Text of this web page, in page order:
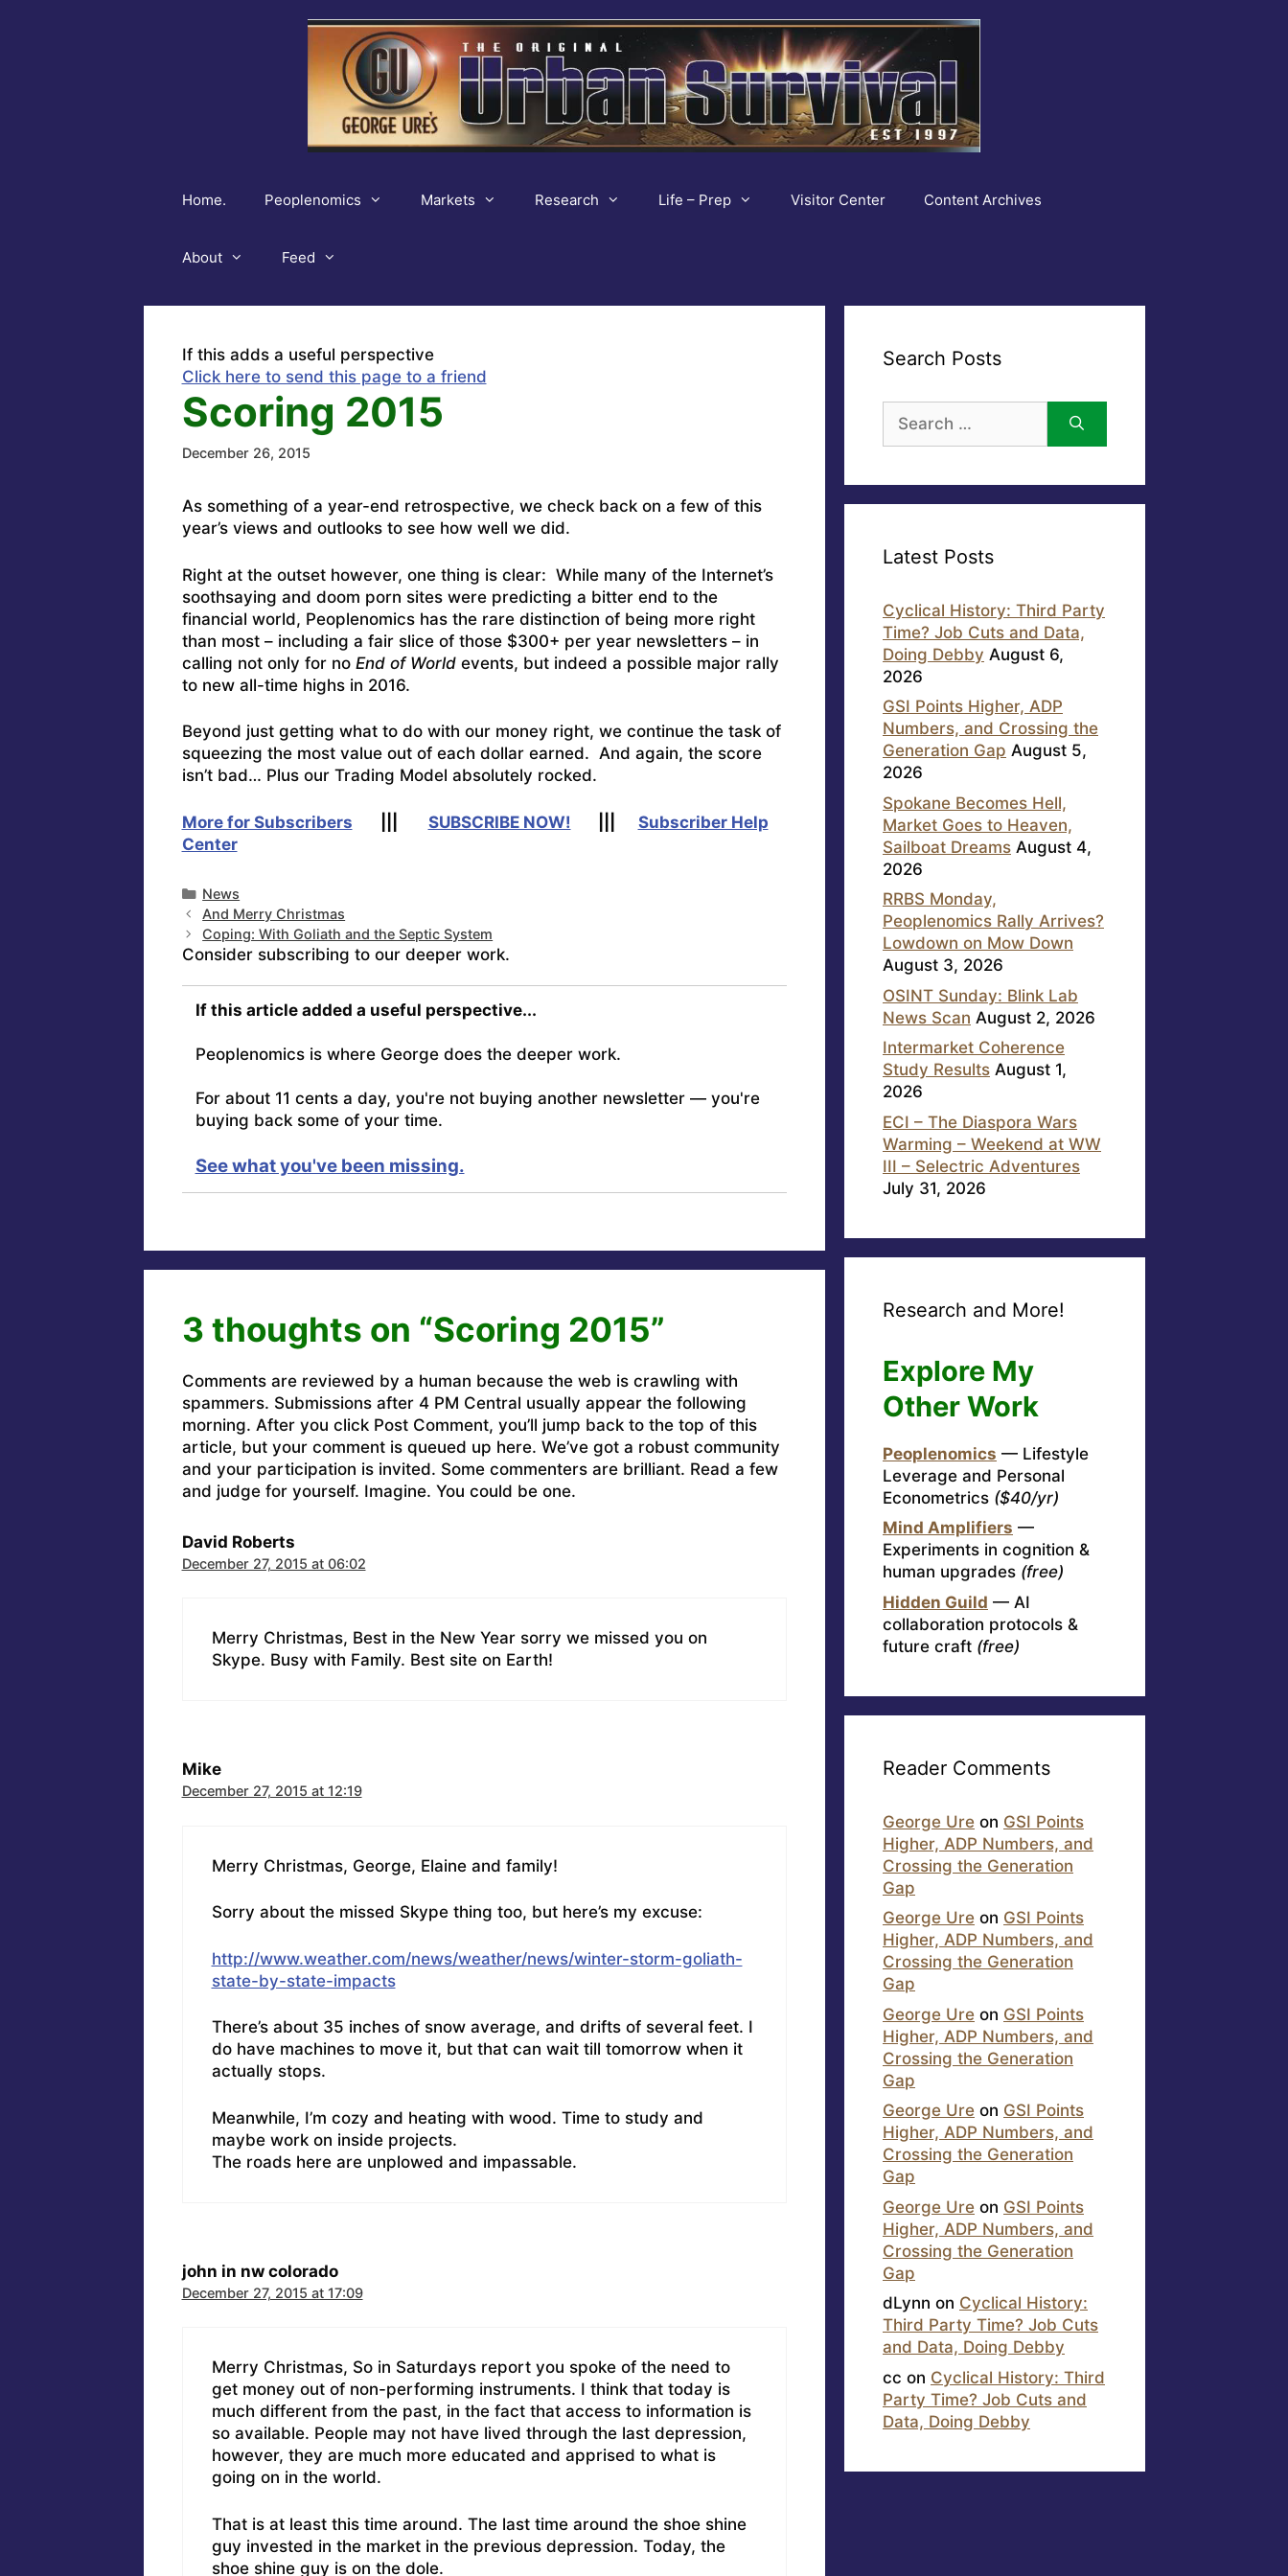
Home. Peoplenomics Markets Research Life – Prep Visitor Center Content Archives
About Feed
If this adds a useful perspective
Click here to send this page to a friend
Scoring 2015
December 26, 2015
As something of a year-end retrospective, we check back on a few of this
year’s views and outlooks to see how well we did.
Right at the outset however, one thing is clear: While many of the Internet’s
soothsaying and doom porn sites were predicting a bitter end to the
financial world, Peoplenomics has the rare distinction of being more right
than most – including a fair slice of those $300+ per year newsletters – in
calling not only for no End of World events, but indeed a possible major rally
to new all-time highs in 2016.
Beyond just getting what to do with our money right, we continue the task of
squeezing the most value out of each dollar earned. And again, the score
isn’t bad… Plus our Trading Model absolutely rocked.
More for Subscribers SUBSCRIBE NOW!
Subscriber Help
Center
Categories
News
And Merry Christmas
Coping: With Goliath and the Septic System
Consider subscribing to our deeper work.
If this article added a useful perspective...
Peoplenomics is where George does the deeper work.
For about 11 cents a day, you're not buying another newsletter — you're
buying back some of your time.
See what you've been missing.
3 thoughts on “Scoring 2015”
Comments are reviewed by a human because the web is crawling with
spammers. Submissions after 4 PM Central usually appear the following
morning. After you click Post Comment, you’ll jump back to the top of this
article, but your comment is queued up here. We’ve got a robust community
and your participation is invited. Some commenters are brilliant. Read a few
and judge for yourself. Imagine. You could be one.
David Roberts
December 27, 2015 at 06:02
Merry Christmas, Best in the New Year sorry we missed you on
Skype. Busy with Family. Best site on Earth!
Mike
December 27, 2015 at 12:19
Merry Christmas, George, Elaine and family!
Sorry about the missed Skype thing too, but here’s my excuse:
http://www.weather.com/news/weather/news/winter-storm-goliath-
state-by-state-impacts
There’s about 35 inches of snow average, and drifts of several feet. I
do have machines to move it, but that can wait till tomorrow when it
actually stops.
Meanwhile, I’m cozy and heating with wood. Time to study and
maybe work on inside projects.
The roads here are unplowed and impassable.
john in nw colorado
December 27, 2015 at 17:09
Merry Christmas, So in Saturdays report you spoke of the need to
get money out of non-performing instruments. I think that today is
much different from the past, in the fact that access to information is
so available. People may not have lived through the last depression,
however, they are much more educated and apprised to what is
going on in the world.
That is at least this time around. The last time around the shoe shine
guy invested in the market in the previous depression. Today, the
shoe shine guy is on the dole.
Search Posts
for:
Latest Posts
Cyclical History: Third Party
Time? Job Cuts and Data,
Doing Debby August 6,
2026
GSI Points Higher, ADP
Numbers, and Crossing the
Generation Gap August 5,
2026
Spokane Becomes Hell,
Market Goes to Heaven,
Sailboat Dreams August 4,
2026
RRBS Monday,
Peoplenomics Rally Arrives?
Lowdown on Mow Down
August 3, 2026
OSINT Sunday: Blink Lab
News Scan August 2, 2026
Intermarket Coherence
Study Results August 1,
2026
ECI – The Diaspora Wars
Warming – Weekend at WW
III – Selectric Adventures
July 31, 2026
Research and More!
Explore My
Other Work
Peoplenomics — Lifestyle
Leverage and Personal
Econometrics ($40/yr)
Mind Amplifiers —
Experiments in cognition &
human upgrades (free)
Hidden Guild — AI
collaboration protocols &
future craft (free)
Reader Comments
George Ure on GSI Points
Higher, ADP Numbers, and
Crossing the Generation
Gap
George Ure on GSI Points
Higher, ADP Numbers, and
Crossing the Generation
Gap
George Ure on GSI Points
Higher, ADP Numbers, and
Crossing the Generation
Gap
George Ure on GSI Points
Higher, ADP Numbers, and
Crossing the Generation
Gap
George Ure on GSI Points
Higher, ADP Numbers, and
Crossing the Generation
Gap
dLynn on Cyclical History:
Third Party Time? Job Cuts
and Data, Doing Debby
cc on Cyclical History: Third
Party Time? Job Cuts and
Data, Doing Debby